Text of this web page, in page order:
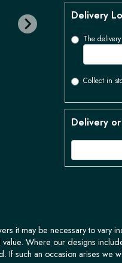
Delivery
The
Collect in
Delivery
it may be necessary to vary
Where our designs
If such an occasion arises we